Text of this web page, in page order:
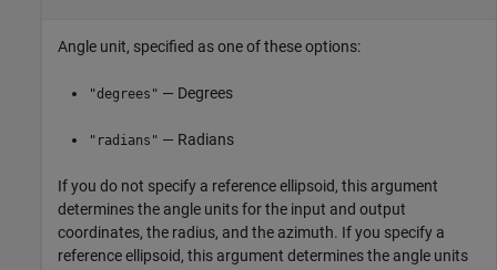
Angle unit, specified as one of these options:
"degrees" — Degrees
"radians" — Radians
If you do not specify a reference ellipsoid, this argument
determines the angle units for the input and output
coordinates, the radius, and the azimuth. If you specify a
reference ellipsoid, this argument determines the angle units